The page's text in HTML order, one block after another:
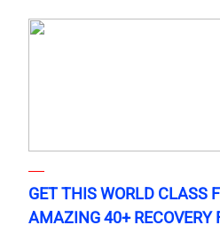
GET THIS WORLD CLASS
AMAZING 40+ RECOVERY